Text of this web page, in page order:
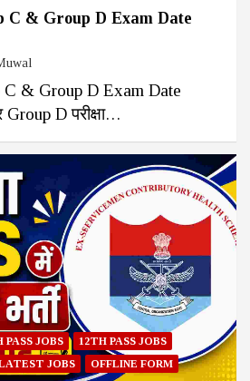
C & Group D Exam Date
& Group D Exam Date
D परीक्षा…
PASS JOBS
12TH PASS JOBS
JOBS OFFLINE FORM